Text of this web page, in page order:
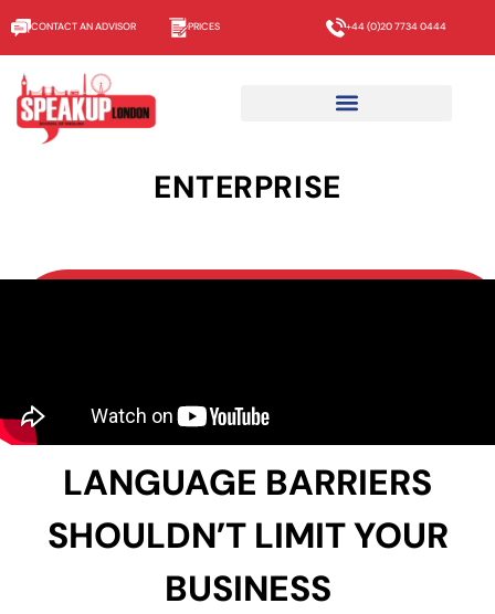
CONTACT AN ADVISOR PRICES +44 (0)20 7734 0444
ENTERPRISE
LANGUAGE BARRIERS
SHOULDN’T LIMIT YOUR
BUSINESS